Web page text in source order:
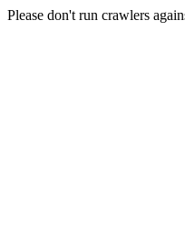
Please don't run crawlers